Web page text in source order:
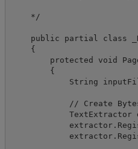
    */
public partial class
    {
protected void
        {
String
// Create
TextExtractor